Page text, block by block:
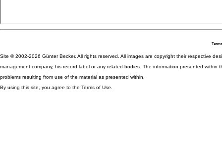
Site © 2002-2026 Günter Becker. All rights reserved. All images are copyright their respective
management company, his record label or any related bodies. The information presented
problems resulting from use of the material as presented within.
By using this site, you agree to the Terms of Use.